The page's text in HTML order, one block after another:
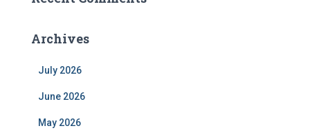
Archives
July 2026
June 2026
May 2026